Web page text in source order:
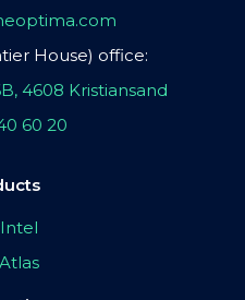
House) office:
4608 Kristiansand
60 20